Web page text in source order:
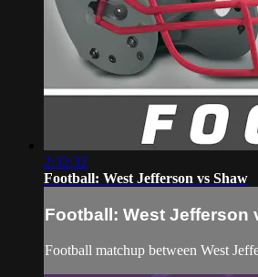
2:32:32
Football: West Jefferson vs Shaw
Football: West Jefferson
Football matchup between West